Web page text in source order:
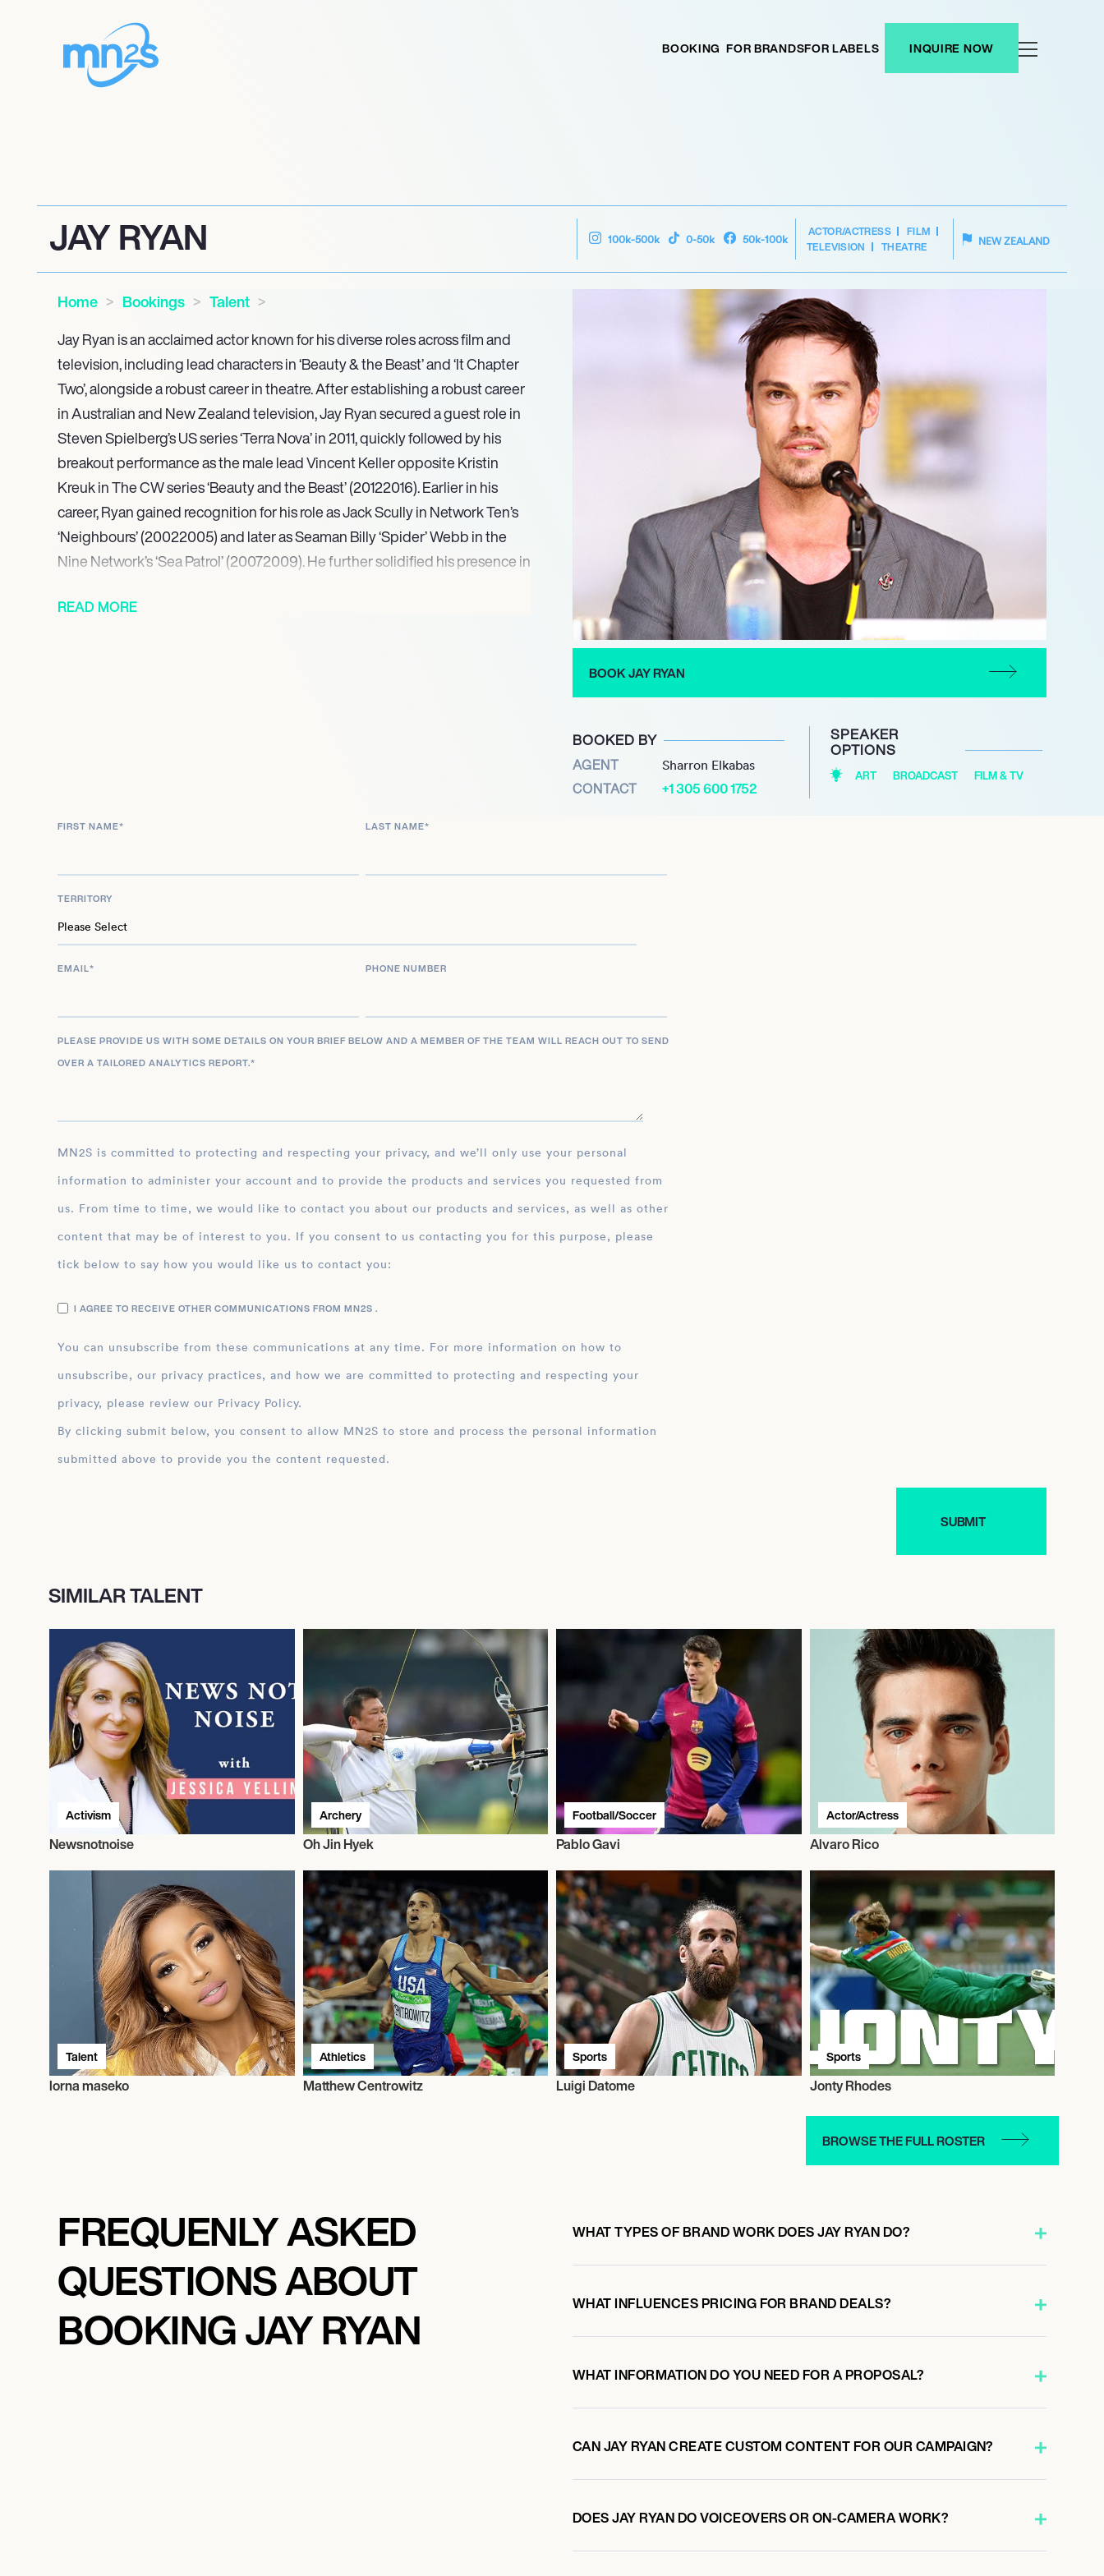
BOOKING FOR BRANDSFOR LABELS INQUIRE NOW
JAY RYAN 100k-500k 0-50k 50k-100k
ACTOR/ACTRESS
FILM
TELEVISION
THEATRE NEW ZEALAND
Home Bookings
Talent
Jay Ryan is an acclaimed actor known for his diverse roles across film and
television, including lead characters in ‘Beauty & the Beast’ and ‘It Chapter
Two’, alongside a robust career in theatre. After establishing a robust career
in Australian and New Zealand television, Jay Ryan secured a guest role in
Steven Spielberg’s US series ‘Terra Nova’ in 2011, quickly followed by his
breakout performance as the male lead Vincent Keller opposite Kristin
Kreuk in The CW series ‘Beauty and the Beast’ (20122016). Earlier in his
career, Ryan gained recognition for his role as Jack Scully in Network Ten’s
‘Neighbours’ (20022005) and later as Seaman Billy ‘Spider’ Webb in the
Nine Network’s ‘Sea Patrol’ (20072009). He further solidified his presence in
across film and television.
READ MORE
BOOK JAY RYAN
BOOKED BY
AGENT Sharron Elkabas
CONTACT +1 305 600 1752
SPEAKER
OPTIONS
ART BROADCAST FILM & TV
FIRST NAME* LAST NAME*
TERRITORY
EMAIL* PHONE NUMBER
PLEASE PROVIDE US WITH SOME DETAILS ON YOUR BRIEF BELOW AND A MEMBER OF THE TEAM WILL REACH OUT TO SEND
OVER A TAILORED ANALYTICS REPORT.*
MN2S is committed to protecting and respecting your privacy, and we’ll only use your personal
information to administer your account and to provide the products and services you requested from
us. From time to time, we would like to contact you about our products and services, as well as other
content that may be of interest to you. If you consent to us contacting you for this purpose, please
tick below to say how you would like us to contact you:
I AGREE TO RECEIVE OTHER COMMUNICATIONS FROM MN2S .
You can unsubscribe from these communications at any time. For more information on how to
unsubscribe, our privacy practices, and how we are committed to protecting and respecting your
privacy, please review our Privacy Policy.
By clicking submit below, you consent to allow MN2S to store and process the personal information
submitted above to provide you the content requested.
SIMILAR TALENT
Activism
Newsnotnoise
Archery
Oh Jin Hyek
Football/Soccer
Pablo Gavi
Actor/Actress
Alvaro Rico
Talent
lorna maseko
Athletics
Matthew Centrowitz
Sports
Luigi Datome
Sports
Jonty Rhodes
BROWSE THE FULL ROSTER
FREQUENLY ASKED
QUESTIONS ABOUT
BOOKING JAY RYAN
WHAT TYPES OF BRAND WORK DOES JAY RYAN DO?
WHAT INFLUENCES PRICING FOR BRAND DEALS?
WHAT INFORMATION DO YOU NEED FOR A PROPOSAL?
CAN JAY RYAN CREATE CUSTOM CONTENT FOR OUR CAMPAIGN?
DOES JAY RYAN DO VOICEOVERS OR ON-CAMERA WORK?